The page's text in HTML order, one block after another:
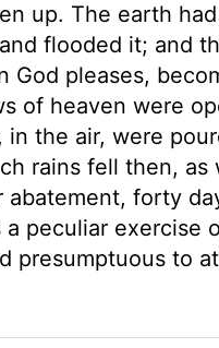
up. The earth
flooded it; and
God pleases,
of heaven were
the air, were
rains fell then,
abatement, forty
peculiar exercise
presumptuous to